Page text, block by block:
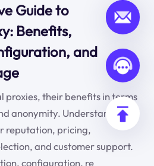
Guide to
Benefits,
and
proxies, their benefits in terms
anonymity. Understand the
reputation, pricing,
and customer support.
configuration, re